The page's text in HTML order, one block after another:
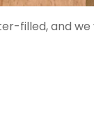
filled, and